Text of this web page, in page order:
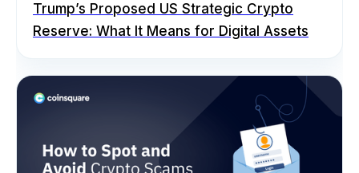
Trump’s Proposed US Strategic Crypto
Reserve: What It Means for Digital Assets